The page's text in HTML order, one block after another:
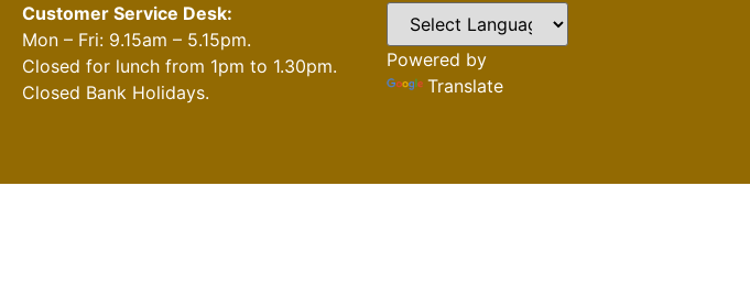
Customer Service Desk:
Mon – Fri: 9.15am – 5.15pm.
Closed for lunch from 1pm to 1.30pm.
Closed Bank Holidays.
Powered by
Translate